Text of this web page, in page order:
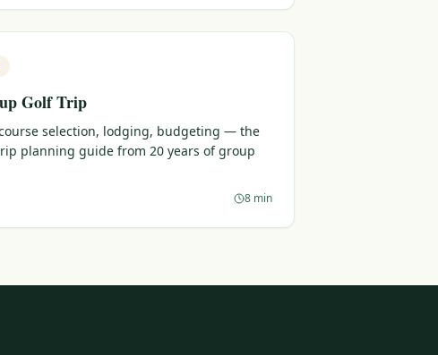
Golf Trip
selection, lodging, budgeting — the
planning guide from 20 years of group
8 min